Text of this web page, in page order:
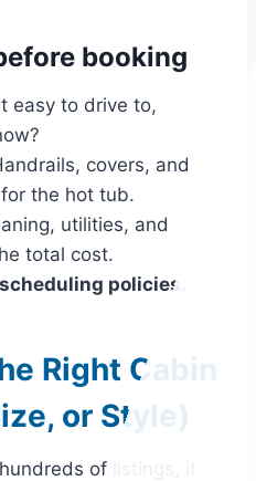
booking
easy to drive to,
covers, and
the hot tub.
utilities, and
total cost.
policies.
Right Cabin
or Style)
of listings, it